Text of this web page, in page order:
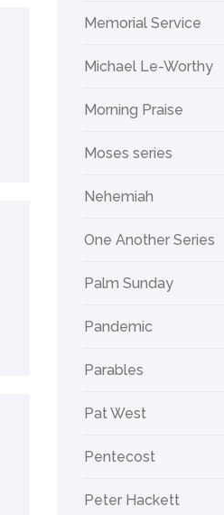
Memorial Service
Michael Le-Worthy
Morning Praise
Moses series
Nehemiah
One Another Series
Palm Sunday
Pandemic
Parables
Pat West
Pentecost
Peter Hackett